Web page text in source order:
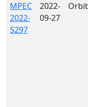
MPEC
2022-
S297
2022-
09-27